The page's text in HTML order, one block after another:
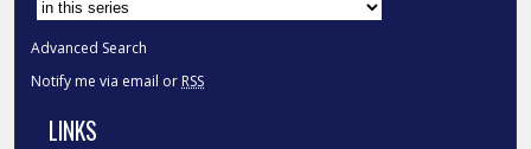
Advanced Search
Notify me via email or RSS
LINKS